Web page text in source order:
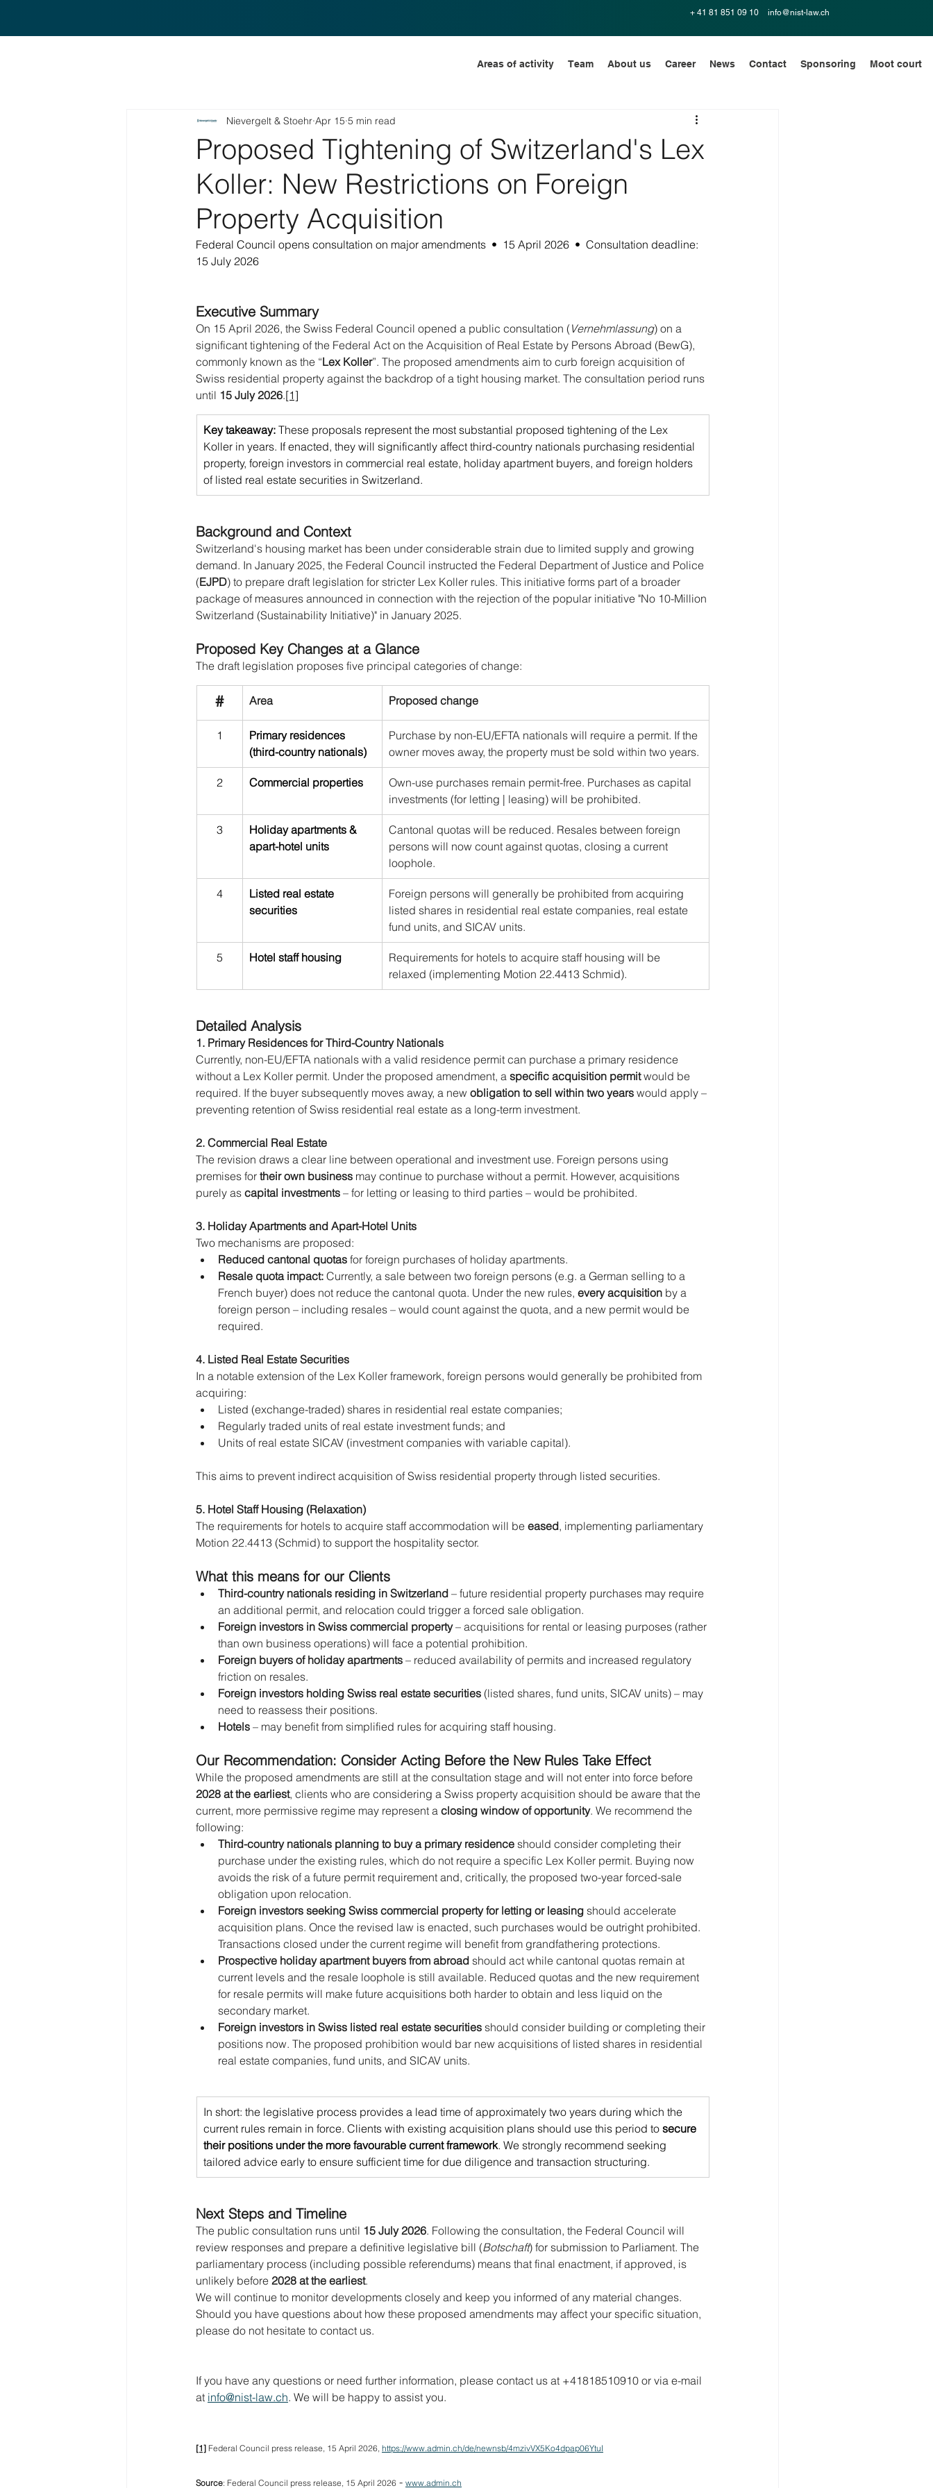
+ 41 81 851 09 10 info@nist-law.ch
Areas of activity Team About us Career News Contact Sponsoring Moot court
Proposed Tightening of Switzerland's Lex
Koller: New Restrictions on Foreign
Property Acquisition
Nievergelt & Stoehr Apr 15 5 min read
Federal Council opens consultation on major amendments  •  15 April 2026  •  Consultation deadline:
15 July 2026
Executive Summary
On 15 April 2026, the Swiss Federal Council opened a public consultation (Vernehmlassung) on a
significant tightening of the Federal Act on the Acquisition of Real Estate by Persons Abroad (BewG),
commonly known as the “Lex Koller”. The proposed amendments aim to curb foreign acquisition of
Swiss residential property against the backdrop of a tight housing market. The consultation period runs
until 15 July 2026.[1]
Key takeaway: These proposals represent the most substantial proposed tightening of the Lex
Koller in years. If enacted, they will significantly affect third-country nationals purchasing residential
property, foreign investors in commercial real estate, holiday apartment buyers, and foreign holders
of listed real estate securities in Switzerland.
Background and Context
Switzerland's housing market has been under considerable strain due to limited supply and growing
demand. In January 2025, the Federal Council instructed the Federal Department of Justice and Police
(EJPD) to prepare draft legislation for stricter Lex Koller rules. This initiative forms part of a broader
package of measures announced in connection with the rejection of the popular initiative "No 10-Million
Switzerland (Sustainability Initiative)" in January 2025.
Proposed Key Changes at a Glance
The draft legislation proposes five principal categories of change:
# Area Proposed change
1
Primary residences
(third-country nationals)
Purchase by non-EU/EFTA nationals will require a permit. If the
owner moves away, the property must be sold within two years.
2 Commercial properties
Own-use purchases remain permit-free. Purchases as capital
investments (for letting | leasing) will be prohibited.
3
Holiday apartments &
apart-hotel units
Cantonal quotas will be reduced. Resales between foreign
persons will now count against quotas, closing a current
loophole.
4
Listed real estate
securities
Foreign persons will generally be prohibited from acquiring
listed shares in residential real estate companies, real estate
fund units, and SICAV units.
5 Hotel staff housing
Requirements for hotels to acquire staff housing will be
relaxed (implementing Motion 22.4413 Schmid).
Detailed Analysis
1. Primary Residences for Third-Country Nationals
Currently, non-EU/EFTA nationals with a valid residence permit can purchase a primary residence
without a Lex Koller permit. Under the proposed amendment, a specific acquisition permit would be
required. If the buyer subsequently moves away, a new obligation to sell within two years would apply –
preventing retention of Swiss residential real estate as a long-term investment.
2. Commercial Real Estate
The revision draws a clear line between operational and investment use. Foreign persons using
premises for their own business may continue to purchase without a permit. However, acquisitions
purely as capital investments – for letting or leasing to third parties – would be prohibited.
3. Holiday Apartments and Apart-Hotel Units
Two mechanisms are proposed:
Reduced cantonal quotas for foreign purchases of holiday apartments.
Resale quota impact: Currently, a sale between two foreign persons (e.g. a German selling to a
French buyer) does not reduce the cantonal quota. Under the new rules, every acquisition by a
foreign person – including resales – would count against the quota, and a new permit would be
required.
4. Listed Real Estate Securities
In a notable extension of the Lex Koller framework, foreign persons would generally be prohibited from
acquiring:
Listed (exchange-traded) shares in residential real estate companies;
Regularly traded units of real estate investment funds; and
Units of real estate SICAV (investment companies with variable capital).
This aims to prevent indirect acquisition of Swiss residential property through listed securities.
5. Hotel Staff Housing (Relaxation)
The requirements for hotels to acquire staff accommodation will be eased, implementing parliamentary
Motion 22.4413 (Schmid) to support the hospitality sector.
What this means for our Clients
Third-country nationals residing in Switzerland – future residential property purchases may require
an additional permit, and relocation could trigger a forced sale obligation.
Foreign investors in Swiss commercial property – acquisitions for rental or leasing purposes (rather
than own business operations) will face a potential prohibition.
Foreign buyers of holiday apartments – reduced availability of permits and increased regulatory
friction on resales.
Foreign investors holding Swiss real estate securities (listed shares, fund units, SICAV units) – may
need to reassess their positions.
Hotels – may benefit from simplified rules for acquiring staff housing.
Our Recommendation: Consider Acting Before the New Rules Take Effect
While the proposed amendments are still at the consultation stage and will not enter into force before
2028 at the earliest, clients who are considering a Swiss property acquisition should be aware that the
current, more permissive regime may represent a closing window of opportunity. We recommend the
following:
Third-country nationals planning to buy a primary residence should consider completing their
purchase under the existing rules, which do not require a specific Lex Koller permit. Buying now
avoids the risk of a future permit requirement and, critically, the proposed two-year forced-sale
obligation upon relocation.
Foreign investors seeking Swiss commercial property for letting or leasing should accelerate
acquisition plans. Once the revised law is enacted, such purchases would be outright prohibited.
Transactions closed under the current regime will benefit from grandfathering protections.
Prospective holiday apartment buyers from abroad should act while cantonal quotas remain at
current levels and the resale loophole is still available. Reduced quotas and the new requirement
for resale permits will make future acquisitions both harder to obtain and less liquid on the
secondary market.
Foreign investors in Swiss listed real estate securities should consider building or completing their
positions now. The proposed prohibition would bar new acquisitions of listed shares in residential
real estate companies, fund units, and SICAV units.
In short: the legislative process provides a lead time of approximately two years during which the
current rules remain in force. Clients with existing acquisition plans should use this period to secure
their positions under the more favourable current framework. We strongly recommend seeking
tailored advice early to ensure sufficient time for due diligence and transaction structuring.
Next Steps and Timeline
The public consultation runs until 15 July 2026. Following the consultation, the Federal Council will
review responses and prepare a definitive legislative bill (Botschaft) for submission to Parliament. The
parliamentary process (including possible referendums) means that final enactment, if approved, is
unlikely before 2028 at the earliest.
We will continue to monitor developments closely and keep you informed of any material changes.
Should you have questions about how these proposed amendments may affect your specific situation,
please do not hesitate to contact us.
If you have any questions or need further information, please contact us at +41818510910 or via e-mail
at info@nist-law.ch. We will be happy to assist you.
[1] Federal Council press release, 15 April 2026, https://www.admin.ch/de/newnsb/4mzivVX5Ko4dpap06YtuI
Source: Federal Council press release, 15 April 2026 - www.admin.ch